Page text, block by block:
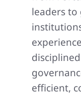
leaders to
efficient,